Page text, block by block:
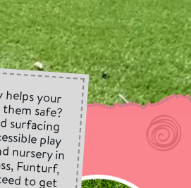
your
safe?
surfacing
play
nursery in
Funturf,
to get
on the